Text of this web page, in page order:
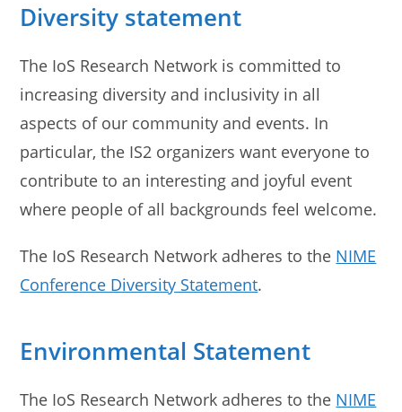
Diversity statement
The IoS Research Network is committed to
increasing diversity and inclusivity in all
aspects of our community and events. In
particular, the IS2 organizers want everyone to
contribute to an interesting and joyful event
where people of all backgrounds feel welcome.
The IoS Research Network adheres to the NIME
Conference Diversity Statement.
Environmental Statement
The IoS Research Network adheres to the NIME